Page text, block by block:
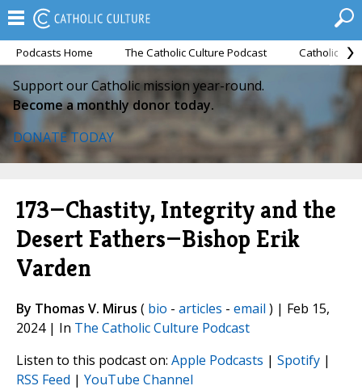
Podcasts Home The Catholic Culture Podcast Catholic
Support our Catholic mission year-round.
Become a monthly donor today.
DONATE TODAY
173—Chastity, Integrity and the
Desert Fathers—Bishop Erik
Varden
By Thomas V. Mirus ( bio - articles - email ) | Feb 15,
2024 | In The Catholic Culture Podcast
Listen to this podcast on: Apple Podcasts | Spotify |
RSS Feed | YouTube Channel